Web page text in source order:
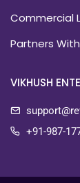
Commercial
Partners
VIKHUSH
+91-987-